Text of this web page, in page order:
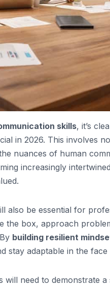
skills, it’s
in 2026. This involves
nuances of human
increasingly
also be essential for
the box, approach
building resilient
stay adaptable in the face
need to demonstrate